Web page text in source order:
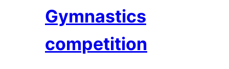
Gymnastics
competition